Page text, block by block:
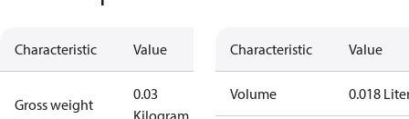
Characteristic Value
Gross weight
0.03
Kilogram
Characteristic Value
Volume 0.018